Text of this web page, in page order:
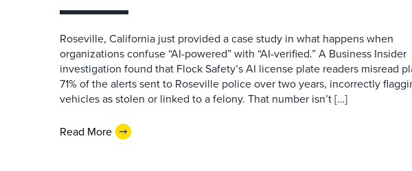
Roseville, California just provided a case study in what happens when
organizations confuse “AI-powered” with “AI-verified.” A Business Insider
investigation found that Flock Safety’s AI license plate readers misread
71% of the alerts sent to Roseville police over two years, incorrectly
vehicles as stolen or linked to a felony. That number isn’t […]
Read More